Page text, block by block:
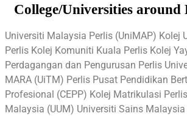
College/Universities around
Universiti Malaysia Perlis (UniMAP) Kolej
Perlis Kolej Komuniti Kuala Perlis Kolej
Perdagangan dan Pengurusan Perlis
MARA (UiTM) Perlis Pusat Pendidikan
Profesional (CEPP) Kolej Matrikulasi
Malaysia (UUM) Universiti Sains